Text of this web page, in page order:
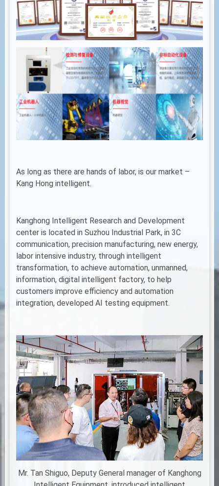
As long as there are hands of labor, is our market –
Kang Hong intelligent.
Kanghong Intelligent Research and Development
center is located in Suzhou Industrial Park, in 3C
communication, precision manufacturing, new energy,
labor intensive industry, through intelligent
transformation, to achieve automation, unmanned,
information, digital intelligent factory, to help
customers improve efficiency and automation
integration, developed AI testing equipment.
Mr. Tan Shiguo, Deputy General manager of Kanghong